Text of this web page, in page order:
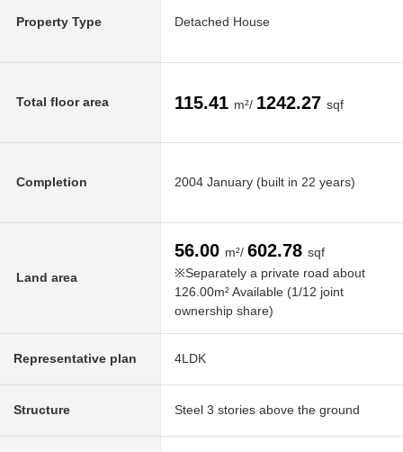
Property Type Detached House
Total floor area 115.41 m²/ 1242.27 sqf
Completion 2004 January (built in 22 years)
Land area
56.00 m²/ 602.78 sqf
※Separately a private road about
126.00m² Available (1/12 joint
ownership share)
Representative plan 4LDK
Structure Steel 3 stories above the ground